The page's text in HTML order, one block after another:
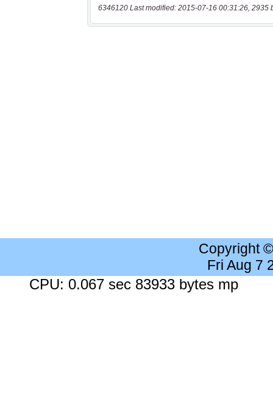
6346120 Last modified: 2015-07-16 00:31:26, 2935
Copyright
Fri Aug 7
CPU: 0.067 sec 83933 bytes mp